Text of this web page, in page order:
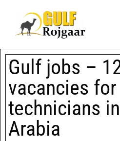
Gulf jobs –
vacancies for
technicians
Arabia